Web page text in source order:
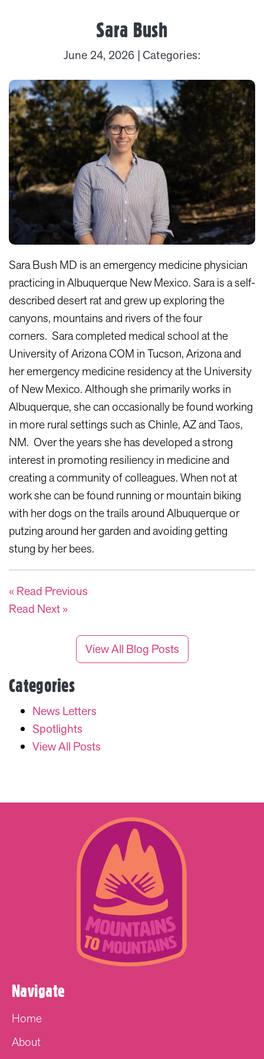
Categories
News Letters
Spotlights
View All Posts
Sara Bush
June 24, 2026 | Categories:
Sara Bush MD is an emergency medicine physician
practicing in Albuquerque New Mexico. Sara is a self-
described desert rat and grew up exploring the
canyons, mountains and rivers of the four
corners. Sara completed medical school at the
University of Arizona COM in Tucson, Arizona and
her emergency medicine residency at the University
of New Mexico. Although she primarily works in
Albuquerque, she can occasionally be found working
in more rural settings such as Chinle, AZ and Taos,
NM. Over the years she has developed a strong
interest in promoting resiliency in medicine and
creating a community of colleagues. When not at
work she can be found running or mountain biking
with her dogs on the trails around Albuquerque or
putzing around her garden and avoiding getting
stung by her bees.
« Read Previous
Read Next »
View All Blog Posts
Navigate
Home
About